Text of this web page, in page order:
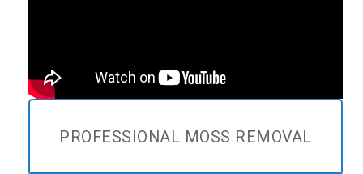
PROFESSIONAL MOSS REMOVAL